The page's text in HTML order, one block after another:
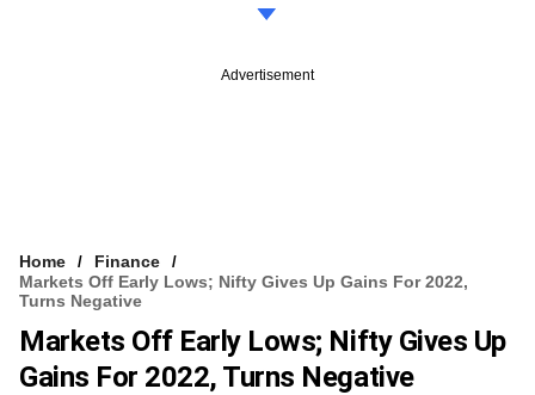
Advertisement
Home
Finance
Markets Off Early Lows; Nifty Gives Up Gains For 2022,
Turns Negative
Markets Off Early Lows; Nifty Gives Up
Gains For 2022, Turns Negative